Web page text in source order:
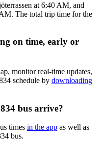
at 6:40 AM, and
The total trip time for the
on time, early or
monitor real-time updates,
schedule by downloading
bus arrive?
times in the app as well as
bus.